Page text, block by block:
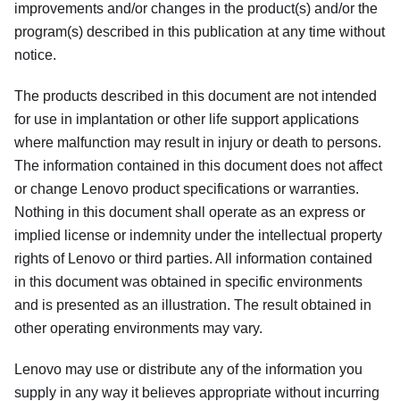
improvements and/or changes in the product(s) and/or the
program(s) described in this publication at any time without
notice.
The products described in this document are not intended
for use in implantation or other life support applications
where malfunction may result in injury or death to persons.
The information contained in this document does not affect
or change Lenovo product specifications or warranties.
Nothing in this document shall operate as an express or
implied license or indemnity under the intellectual property
rights of Lenovo or third parties. All information contained
in this document was obtained in specific environments
and is presented as an illustration. The result obtained in
other operating environments may vary.
Lenovo may use or distribute any of the information you
supply in any way it believes appropriate without incurring